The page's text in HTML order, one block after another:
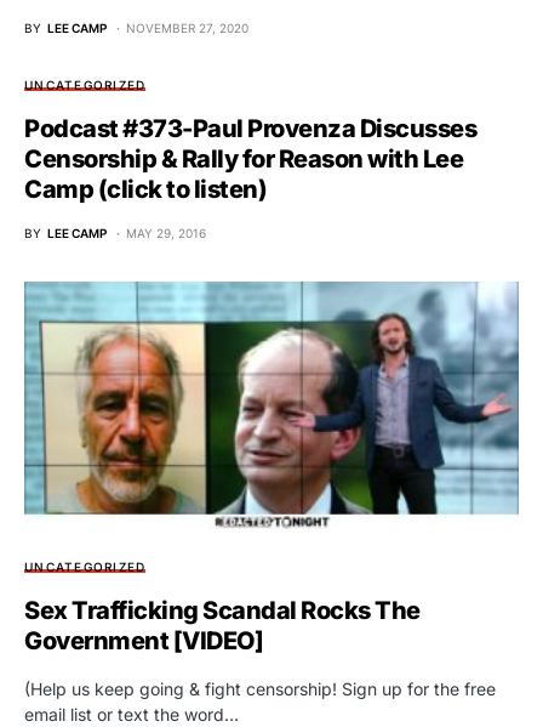
BY LEE CAMP NOVEMBER 27, 2020
UNCATEGORIZED
Podcast #373-Paul Provenza Discusses
Censorship & Rally for Reason with Lee
Camp (click to listen)
BY LEE CAMP MAY 29, 2016
UNCATEGORIZED
Sex Trafficking Scandal Rocks The
Government [VIDEO]
(Help us keep going & fight censorship! Sign up for the free
email list or text the word…